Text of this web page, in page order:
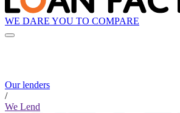
WE DARE YOU TO COMPARE
Our lenders
/
We Lend